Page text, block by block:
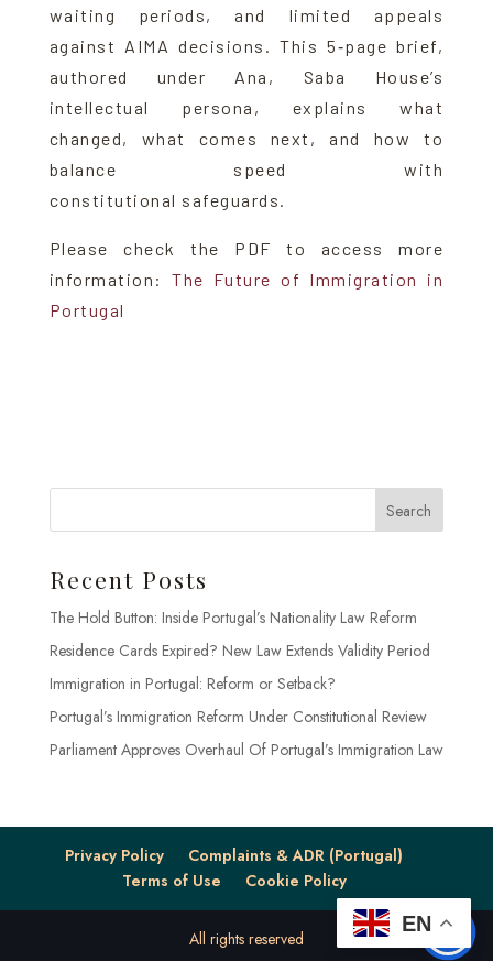
waiting periods, and limited appeals
against AIMA decisions. This 5‑page brief,
authored under Ana, Saba House’s
intellectual persona, explains what
changed, what comes next, and how to
balance speed with
constitutional safeguards.
Please check the PDF to access more
information:The Future of Immigration in
Portugal
Search
Recent Posts
The Hold Button: Inside Portugal’s Nationality Law Reform
Residence Cards Expired? New Law Extends Validity Period
Immigration in Portugal: Reform or Setback?
Portugal’s Immigration Reform Under Constitutional Review
Parliament Approves Overhaul Of Portugal’s Immigration Law
Privacy Policy
Complaints & ADR (Portugal)
Terms of Use
Cookie Policy
All rights reserved
EN